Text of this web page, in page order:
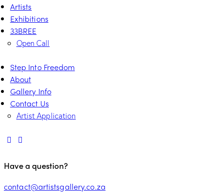
Artists
Exhibitions
33BREE
Open Call
Step Into Freedom
About
Gallery Info
Contact Us
Artist Application
Have a question?
contact@artistsgallery.co.za